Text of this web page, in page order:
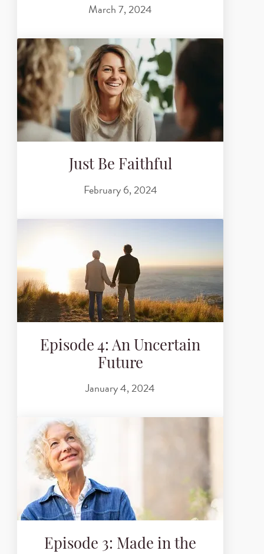
March 7, 2024
Just Be Faithful
February 6, 2024
Episode 4: An Uncertain
Future
January 4, 2024
Episode 3: Made in the